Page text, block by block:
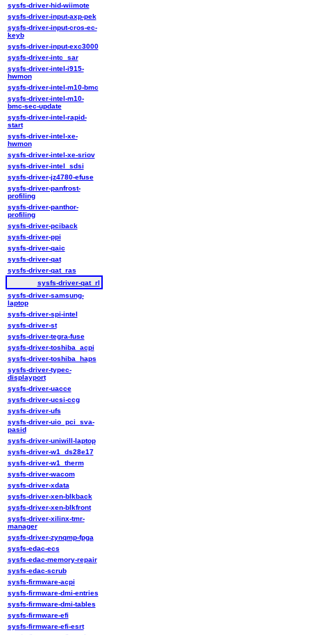
sysfs-driver-hid-wiimote
sysfs-driver-input-axp-pek
sysfs-driver-input-cros-ec-
keyb
sysfs-driver-input-exc3000
sysfs-driver-intc_sar
sysfs-driver-intel-i915-
hwmon
sysfs-driver-intel-m10-bmc
sysfs-driver-intel-m10-
bmc-sec-update
sysfs-driver-intel-rapid-
start
sysfs-driver-intel-xe-
hwmon
sysfs-driver-intel-xe-sriov
sysfs-driver-intel_sdsi
sysfs-driver-jz4780-efuse
sysfs-driver-panfrost-
profiling
sysfs-driver-panthor-
profiling
sysfs-driver-pciback
sysfs-driver-ppi
sysfs-driver-qaic
sysfs-driver-qat
sysfs-driver-qat_ras
sysfs-driver-qat_rl
sysfs-driver-samsung-
laptop
sysfs-driver-spi-intel
sysfs-driver-st
sysfs-driver-tegra-fuse
sysfs-driver-toshiba_acpi
sysfs-driver-toshiba_haps
sysfs-driver-typec-
displayport
sysfs-driver-uacce
sysfs-driver-ucsi-ccg
sysfs-driver-ufs
sysfs-driver-uio_pci_sva-
pasid
sysfs-driver-uniwill-laptop
sysfs-driver-w1_ds28e17
sysfs-driver-w1_therm
sysfs-driver-wacom
sysfs-driver-xdata
sysfs-driver-xen-blkback
sysfs-driver-xen-blkfront
sysfs-driver-xilinx-tmr-
manager
sysfs-driver-zynqmp-fpga
sysfs-edac-ecs
sysfs-edac-memory-repair
sysfs-edac-scrub
sysfs-firmware-acpi
sysfs-firmware-dmi-entries
sysfs-firmware-dmi-tables
sysfs-firmware-efi
sysfs-firmware-efi-esrt